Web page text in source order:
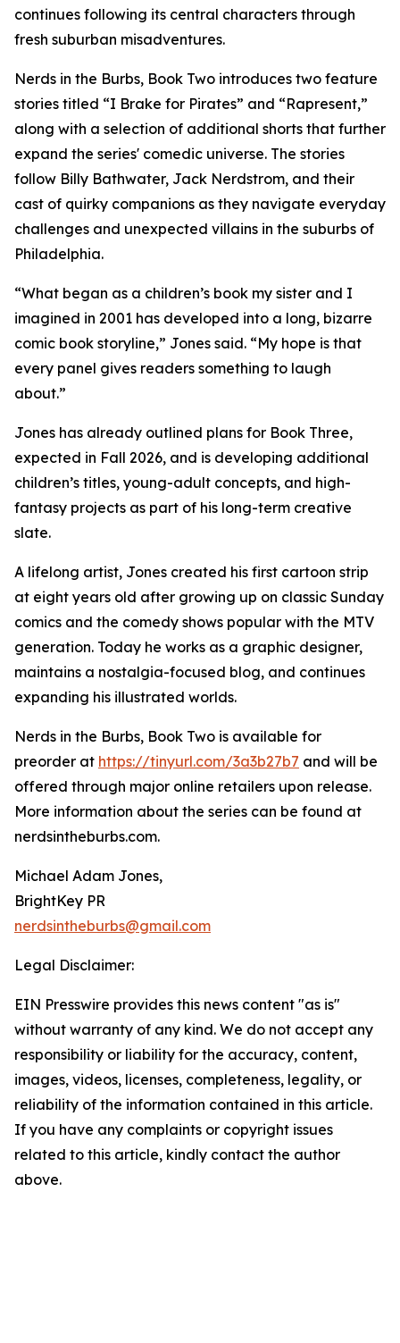
continues following its central characters through
fresh suburban misadventures.
Nerds in the Burbs, Book Two introduces two feature
stories titled “I Brake for Pirates” and “Rapresent,”
along with a selection of additional shorts that further
expand the series' comedic universe. The stories
follow Billy Bathwater, Jack Nerdstrom, and their
cast of quirky companions as they navigate everyday
challenges and unexpected villains in the suburbs of
Philadelphia.
“What began as a children’s book my sister and I
imagined in 2001 has developed into a long, bizarre
comic book storyline,” Jones said. “My hope is that
every panel gives readers something to laugh
about.”
Jones has already outlined plans for Book Three,
expected in Fall 2026, and is developing additional
children’s titles, young-adult concepts, and high-
fantasy projects as part of his long-term creative
slate.
A lifelong artist, Jones created his first cartoon strip
at eight years old after growing up on classic Sunday
comics and the comedy shows popular with the MTV
generation. Today he works as a graphic designer,
maintains a nostalgia-focused blog, and continues
expanding his illustrated worlds.
Nerds in the Burbs, Book Two is available for
preorder at https://tinyurl.com/3a3b27b7 and will be
offered through major online retailers upon release.
More information about the series can be found at
nerdsintheburbs.com.
Michael Adam Jones,
BrightKey PR
nerdsintheburbs@gmail.com
Legal Disclaimer:
EIN Presswire provides this news content "as is"
without warranty of any kind. We do not accept any
responsibility or liability for the accuracy, content,
images, videos, licenses, completeness, legality, or
reliability of the information contained in this article.
If you have any complaints or copyright issues
related to this article, kindly contact the author
above.